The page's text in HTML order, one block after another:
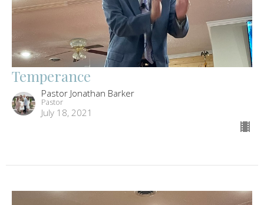
Temperance
Pastor Jonathan Barker
Pastor
July 18, 2021